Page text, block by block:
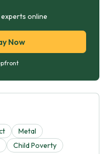
experts online
Now
Metal
Child Poverty